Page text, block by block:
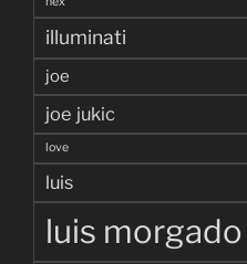
illuminati
joe
joe jukic
love
luis
luis morgado